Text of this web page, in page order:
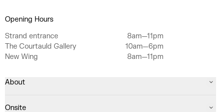
Opening Hours
Strand entrance
8am—11pm
The Courtauld Gallery
10am—6pm
New Wing
8am—11pm
About
Onsite